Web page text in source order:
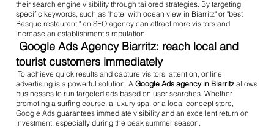
their search engine visibility through tailored strategies. By targeting
specific keywords, such as "hotel with ocean view in Biarritz" or "best
Basque restaurant," an SEO agency can attract more visitors and
increase an establishment's reputation.
Google Ads Agency Biarritz: reach local and
tourist customers immediately
To achieve quick results and capture visitors' attention, online
advertising is a powerful solution. A Google Ads agency in Biarritzallows
businesses to run targeted ads based on user searches. Whether
promoting a surfing course, a luxury spa, or a local concept store,
Google Ads guarantees immediate visibility and an excellent return on
investment, especially during the peak summer season.